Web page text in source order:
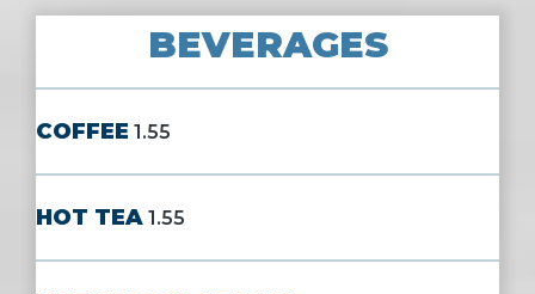
BEVERAGES
COFFEE 1.55
HOT TEA 1.55